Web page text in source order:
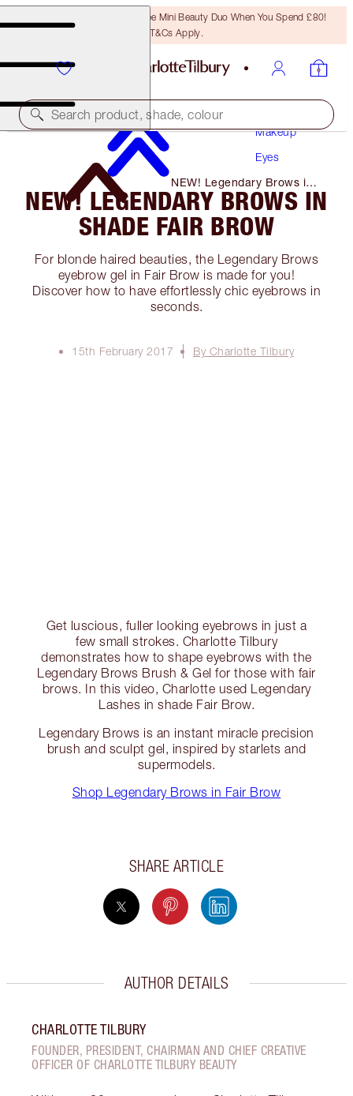
LAST CHANCE! Unlock A Free Mini Beauty Duo When You Spend £80!
T&Cs Apply.
Search product, shade, colour
Makeup
Eyes
NEW! Legendary Brows in
Shade Fair Brow
NEW! LEGENDARY BROWS IN
SHADE FAIR BROW
For blonde haired beauties, the Legendary Brows
eyebrow gel in Fair Brow is made for you!
Discover how to have effortlessly chic eyebrows in
seconds.
15th February 2017 By Charlotte Tilbury
Get luscious, fuller looking eyebrows in just a
few small strokes. Charlotte Tilbury
demonstrates how to shape eyebrows with the
Legendary Brows Brush & Gel for those with fair
brows. In this video, Charlotte used Legendary
Lashes in shade Fair Brow.
Legendary Brows is an instant miracle precision
brush and sculpt gel, inspired by starlets and
supermodels.
Shop Legendary Brows in Fair Brow
SHARE ARTICLE
AUTHOR DETAILS
CHARLOTTE TILBURY
FOUNDER, PRESIDENT, CHAIRMAN AND CHIEF CREATIVE
OFFICER OF CHARLOTTE TILBURY BEAUTY